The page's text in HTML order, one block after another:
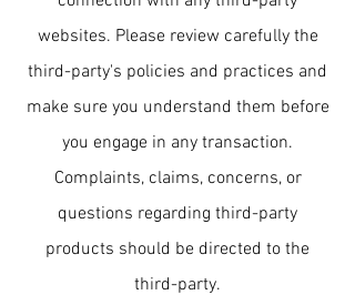
websites. Please review carefully the
third-party's policies and practices and
make sure you understand them before
you engage in any transaction.
Complaints, claims, concerns, or
questions regarding third-party
products should be directed to the
third-party.